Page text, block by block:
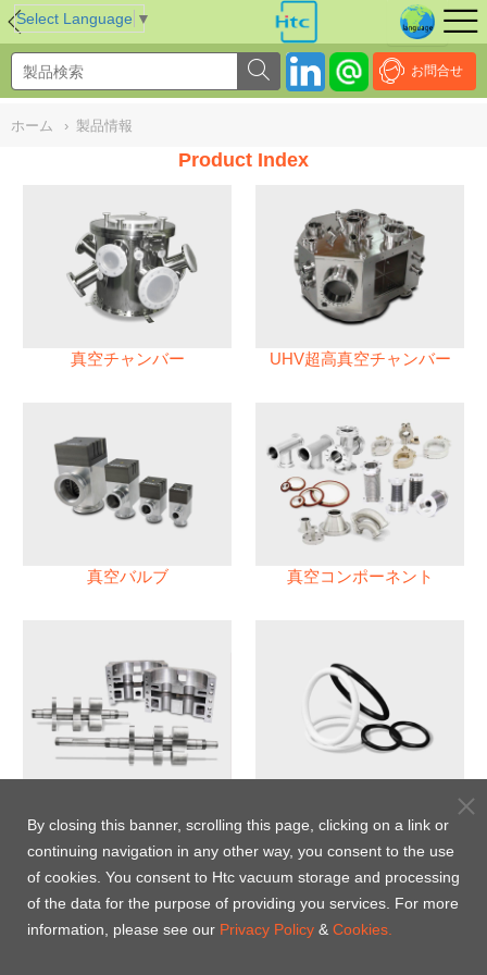
Select Language ▼
お問合せ
ホーム › 製品情報
Product Index
真空チャンバー UHV超高真空チャンバー
真空バルブ 真空コンポーネント
パフロロエラストマー(FFKM)
Oリング
NULL
By closing this banner, scrolling this page, clicking on a link or
continuing navigation in any other way, you consent to the use
of cookies. You consent to Htc vacuum storage and processing
of the data for the purpose of providing you services. For more
information, please see our Privacy Policy & Cookies.
//